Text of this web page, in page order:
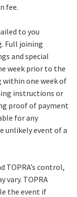
fee.
to you
Full joining
and special
week prior to the
one week of
instructions or
proof of payment
for any
unlikely event of a
TOPRA’s control,
vary. TOPRA
the event if